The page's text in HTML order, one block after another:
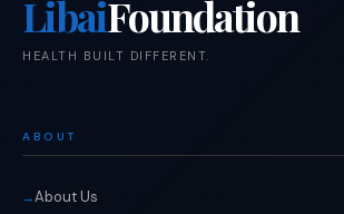
LibaiFoundation
HEALTH BUILT DIFFERENT.
ABOUT
About Us